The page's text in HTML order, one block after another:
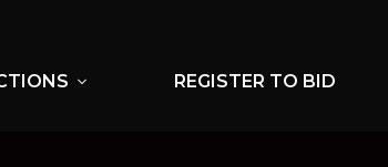
expand_more REGISTER TO BID